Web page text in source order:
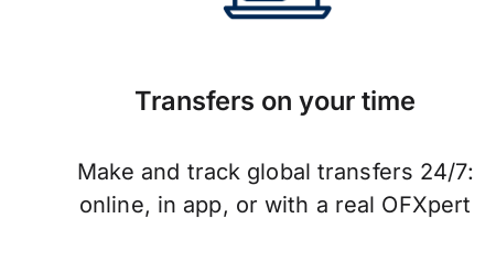
Transfers on your time
Make and track global transfers 24/7:
online, in app, or with a real OFXpert